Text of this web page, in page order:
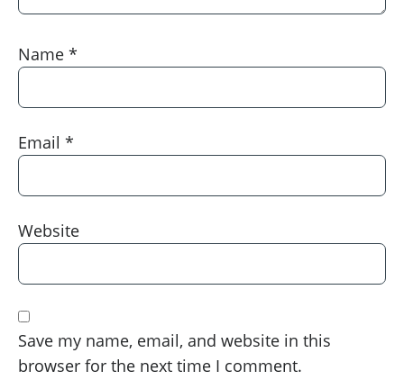
Name *
Email *
Website
Save my name, email, and website in this
browser for the next time I comment.